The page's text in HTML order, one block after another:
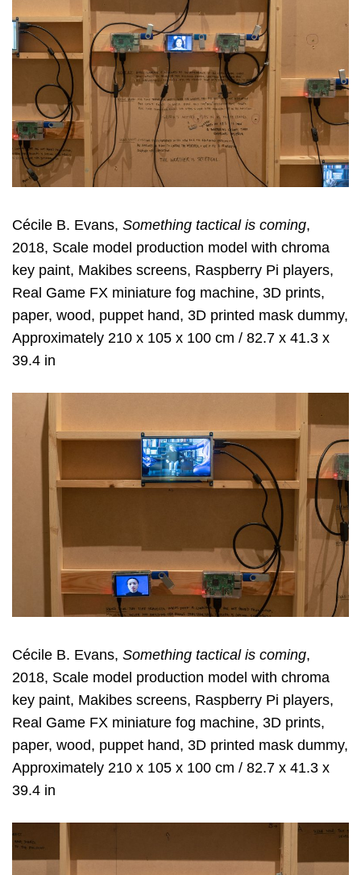
Cécile B. Evans, Something tactical is coming,
2018, Scale model production model with chroma
key paint, Makibes screens, Raspberry Pi players,
Real Game FX miniature fog machine, 3D prints,
paper, wood, puppet hand, 3D printed mask dummy,
Approximately 210 x 105 x 100 cm / 82.7 x 41.3 x
39.4 in
Cécile B. Evans, Something tactical is coming,
2018, Scale model production model with chroma
key paint, Makibes screens, Raspberry Pi players,
Real Game FX miniature fog machine, 3D prints,
paper, wood, puppet hand, 3D printed mask dummy,
Approximately 210 x 105 x 100 cm / 82.7 x 41.3 x
39.4 in